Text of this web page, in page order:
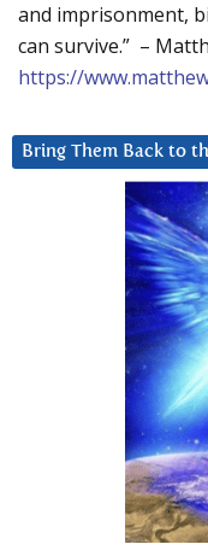
and imprisonment,
can survive.” –
https://
Bring Them Back to